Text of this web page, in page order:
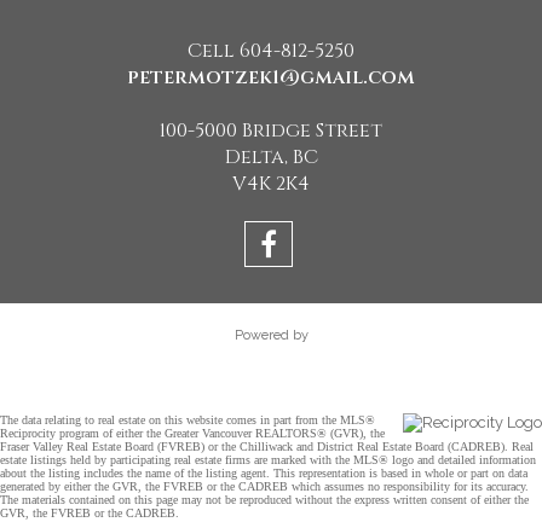
Cell 604-812-5250
petermotzek1@gmail.com
100-5000 Bridge Street
Delta, BC
V4K 2K4
Powered by
The data relating to real estate on this website comes in part from the MLS®
Reciprocity program of either the Greater Vancouver REALTORS® (GVR), the
Fraser Valley Real Estate Board (FVREB) or the Chilliwack and District Real Estate Board (CADREB). Real
estate listings held by participating real estate firms are marked with the MLS® logo and detailed information
about the listing includes the name of the listing agent. This representation is based in whole or part on data
generated by either the GVR, the FVREB or the CADREB which assumes no responsibility for its accuracy.
The materials contained on this page may not be reproduced without the express written consent of either the
GVR, the FVREB or the CADREB.